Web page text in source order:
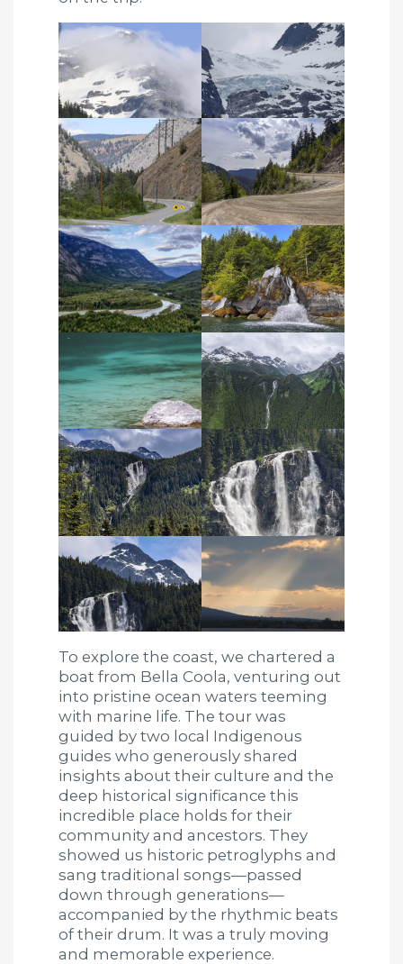
To explore the coast, we chartered a
boat from Bella Coola, venturing out
into pristine ocean waters teeming
with marine life. The tour was
guided by two local Indigenous
guides who generously shared
insights about their culture and the
deep historical significance this
incredible place holds for their
community and ancestors. They
showed us historic petroglyphs and
sang traditional songs—passed
down through generations—
accompanied by the rhythmic beats
of their drum. It was a truly moving
and memorable experience.